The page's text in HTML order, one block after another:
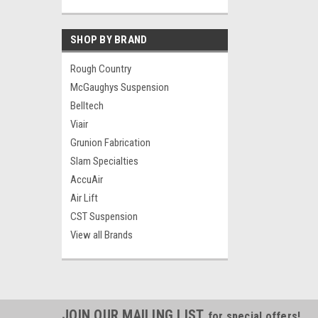
SHOP BY BRAND
Rough Country
McGaughys Suspension
Belltech
Viair
Grunion Fabrication
Slam Specialties
AccuAir
Air Lift
CST Suspension
View all Brands